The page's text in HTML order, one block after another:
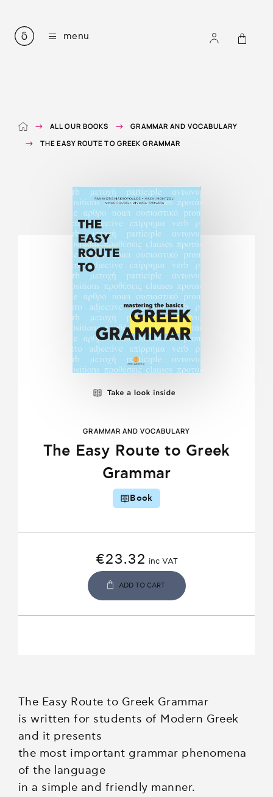
menu
all our books
courses for learning modern greek
audiobooks
accompanying files
ALL OUR BOOKS
GRAMMAR AND VOCABULARY
THE EASY ROUTE TO GREEK GRAMMAR
The Easy Route to Greek
Grammar
GRAMMAR AND VOCABULARY
Book
€23.32 inc VAT
ADD TO CART
The Easy Route to Greek Grammar
is written for students of Modern Greek
and it presents
the most important grammar phenomena
of the language
in a simple and friendly manner.